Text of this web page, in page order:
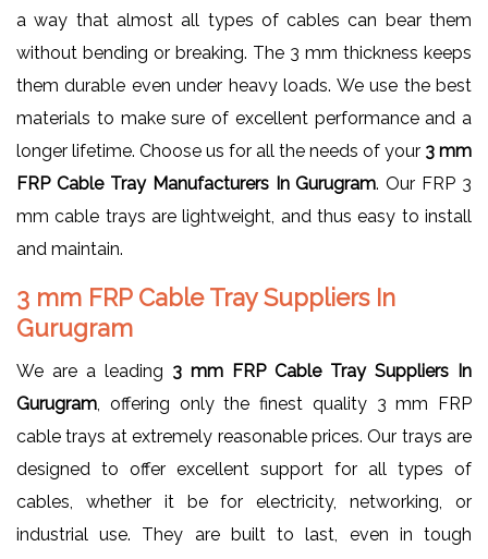
a way that almost all types of cables can bear them
without bending or breaking. The 3 mm thickness keeps
them durable even under heavy loads. We use the best
materials to make sure of excellent performance and a
longer lifetime. Choose us for all the needs of your 3 mm
FRP Cable Tray Manufacturers In Gurugram. Our FRP 3
mm cable trays are lightweight, and thus easy to install
and maintain.
3 mm FRP Cable Tray Suppliers In
Gurugram
We are a leading 3 mm FRP Cable Tray Suppliers In
Gurugram, offering only the finest quality 3 mm FRP
cable trays at extremely reasonable prices. Our trays are
designed to offer excellent support for all types of
cables, whether it be for electricity, networking, or
industrial use. They are built to last, even in tough